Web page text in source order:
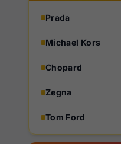
Prada
Michael Kors
Chopard
Zegna
Tom Ford